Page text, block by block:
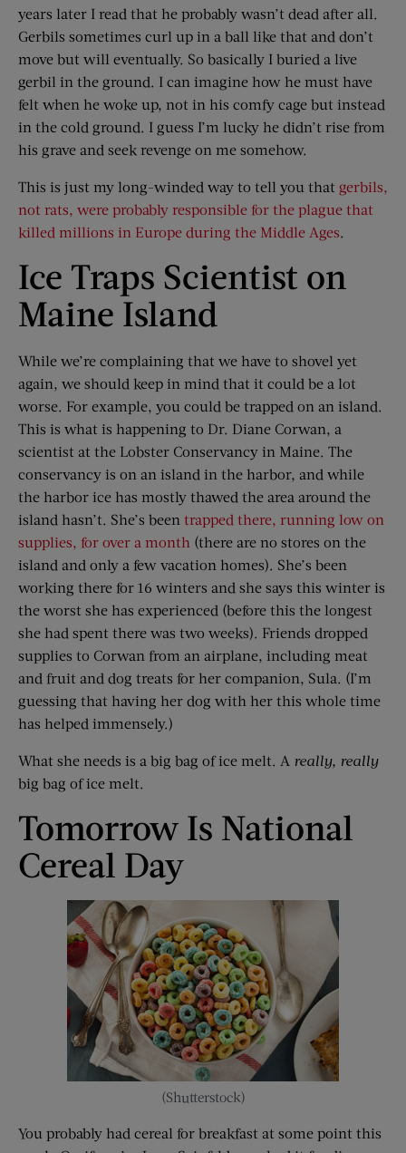
years later I read that he probably wasn’t dead after all.
Gerbils sometimes curl up in a ball like that and don’t
move but will eventually. So basically I buried a live
gerbil in the ground. I can imagine how he must have
felt when he woke up, not in his comfy cage but instead
in the cold ground. I guess I’m lucky he didn’t rise from
his grave and seek revenge on me somehow.
This is just my long-winded way to tell you that gerbils,
not rats, were probably responsible for the plague that
killed millions in Europe during the Middle Ages.
Ice Traps Scientist on
Maine Island
While we’re complaining that we have to shovel yet
again, we should keep in mind that it could be a lot
worse. For example, you could be trapped on an island.
This is what is happening to Dr. Diane Corwan, a
scientist at the Lobster Conservancy in Maine. The
conservancy is on an island in the harbor, and while
the harbor ice has mostly thawed the area around the
island hasn’t. She’s been trapped there, running low on
supplies, for over a month (there are no stores on the
island and only a few vacation homes). She’s been
working there for 16 winters and she says this winter is
the worst she has experienced (before this the longest
she had spent there was two weeks). Friends dropped
supplies to Corwan from an airplane, including meat
and fruit and dog treats for her companion, Sula. (I’m
guessing that having her dog with her this whole time
has helped immensely.)
What she needs is a big bag of ice melt. A really, really
big bag of ice melt.
Tomorrow Is National
Cereal Day
(Shutterstock)
You probably had cereal for breakfast at some point this